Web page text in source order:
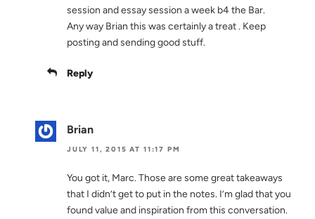
session and essay session a week b4 the Bar.
Any way Brian this was certainly a treat . Keep
posting and sending good stuff.
Reply
Brian
JULY 11, 2015 AT 11:17 PM
You got it, Marc. Those are some great takeaways
that I didn’t get to put in the notes. I’m glad that you
found value and inspiration from this conversation.